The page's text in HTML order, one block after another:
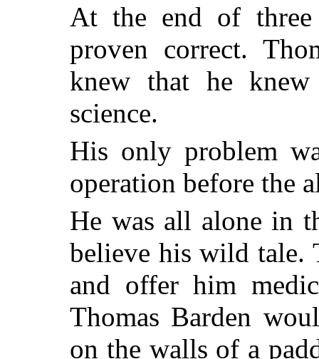
At the end of three
proven correct.
knew that he
science.
His only problem
operation before the
He was all alone in
believe his wild tale.
and offer him
Thomas Barden
on the walls of a